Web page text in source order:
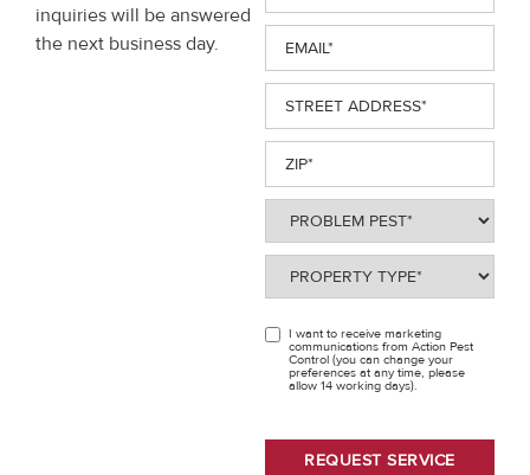
inquiries will be answered
the next business day.
Email(Required)
Street
Address(Required)
ZIP(Required)
Problem
Pest(Required)
Property
Type(Required)
OPT I want to receive marketing
communications from Action Pest
Control (you can change your
preferences at any time, please
allow 14 working days).